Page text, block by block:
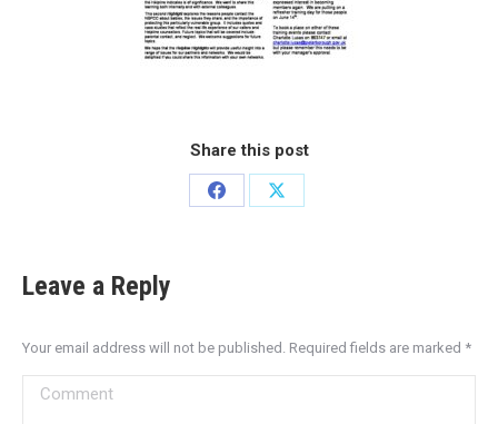
Share this post
Leave a Reply
Your email address will not be published. Required fields are marked *
Comment